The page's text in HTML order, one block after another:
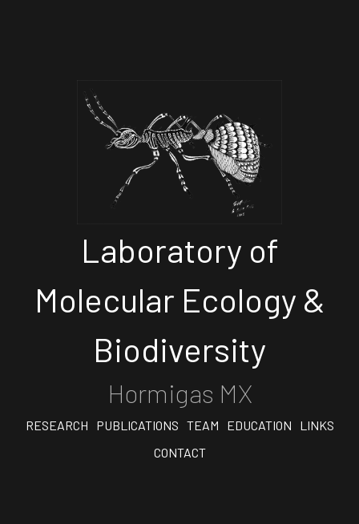
Laboratory of
Molecular Ecology &
Biodiversity
Hormigas MX
RESEARCH PUBLICATIONS TEAM EDUCATION
LINKS
CONTACT